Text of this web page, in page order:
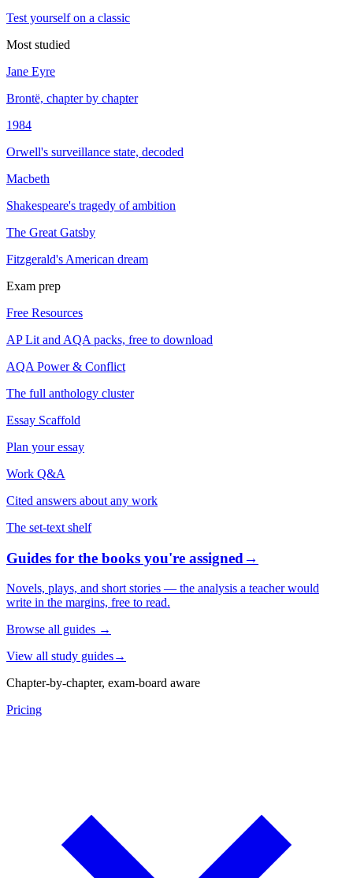
Test yourself on a classic
Most studied
Jane Eyre
Brontë, chapter by chapter
1984
Orwell's surveillance state, decoded
Macbeth
Shakespeare's tragedy of ambition
The Great Gatsby
Fitzgerald's American dream
Exam prep
Free Resources
AP Lit and AQA packs, free to download
AQA Power & Conflict
The full anthology cluster
Essay Scaffold
Plan your essay
Work Q&A
Cited answers about any work
The set-text shelf
Guides for the books you're assigned→
Novels, plays, and short stories — the analysis a teacher would
write in the margins, free to read.
Browse all guides →
View all study guides→
Chapter-by-chapter, exam-board aware
Pricing